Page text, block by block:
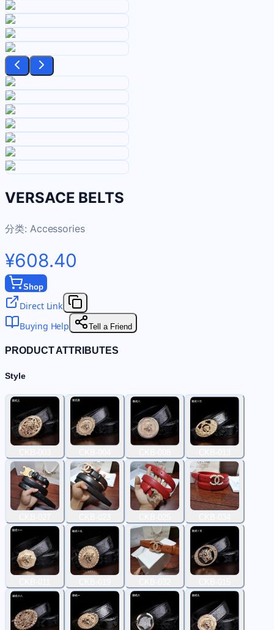
VERSACE BELTS
分类: Accessories
¥608.40
Shop
Direct Link
Buying Help
Tell a Friend
PRODUCT ATTRIBUTES
Style